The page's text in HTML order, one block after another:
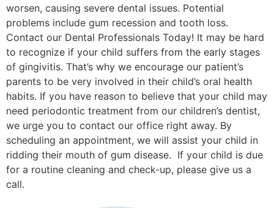
worsen, causing severe dental issues. Potential
problems include gum recession and tooth loss.
Contact our Dental Professionals Today! It may be hard
to recognize if your child suffers from the early stages
of gingivitis. That’s why we encourage our patient’s
parents to be very involved in their child’s oral health
habits. If you have reason to believe that your child may
need periodontic treatment from our children’s dentist,
we urge you to contact our office right away. By
scheduling an appointment, we will assist your child in
ridding their mouth of gum disease. If your child is due
for a routine cleaning and check-up, please give us a
call.